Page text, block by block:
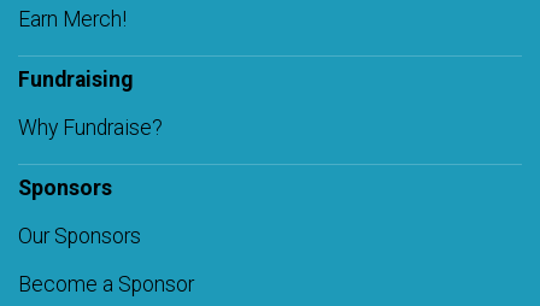
Earn Merch!
Fundraising
Why Fundraise?
Sponsors
Our Sponsors
Become a Sponsor